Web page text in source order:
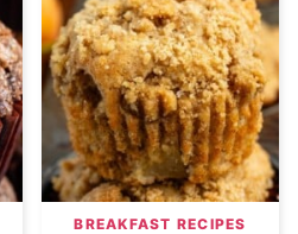
BREAKFAST RECIPES